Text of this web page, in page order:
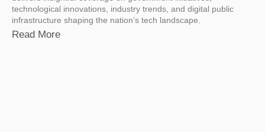
technological innovations, industry trends, and digital public
infrastructure shaping the nation’s tech landscape.
Read More